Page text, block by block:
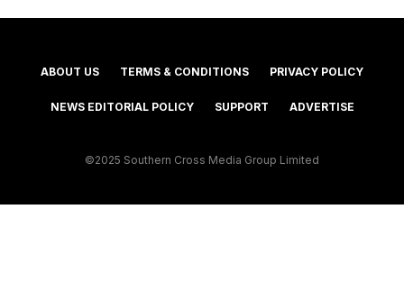
ABOUT US TERMS & CONDITIONS PRIVACY POLICY
NEWS EDITORIAL POLICY SUPPORT ADVERTISE
©2025 Southern Cross Media Group Limited